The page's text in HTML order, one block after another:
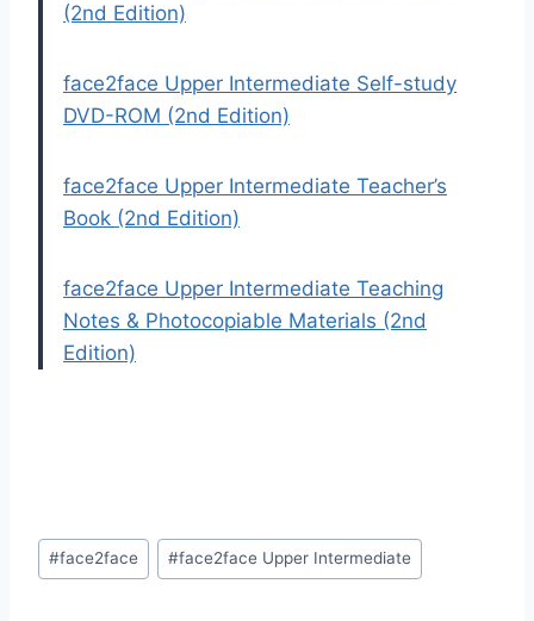
(2nd Edition)
face2face Upper Intermediate Self-study
DVD-ROM (2nd Edition)
face2face Upper Intermediate Teacher’s
Book (2nd Edition)
face2face Upper Intermediate Teaching
Notes & Photocopiable Materials (2nd
Edition)
Post
Tags:
#face2face #face2face Upper Intermediate